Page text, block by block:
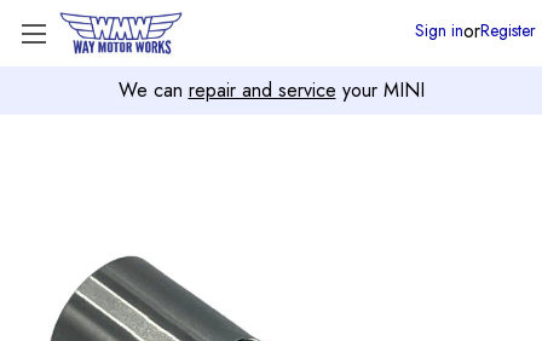
We can repair and service your MINI
Sign inorRegister